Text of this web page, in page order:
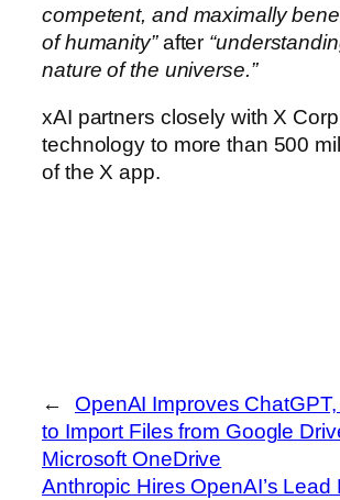
competent, and maximally
of humanity”after
nature of the universe.”
xAI partners closely with X
technology to more than 500
of the X app.
←
OpenAI Improves
to Import Files from Google
Microsoft OneDrive
Anthropic Hires OpenAI’s Lead